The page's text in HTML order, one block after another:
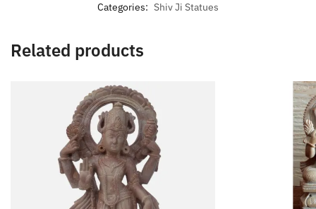
Categories: Shiv Ji Statues
Related products